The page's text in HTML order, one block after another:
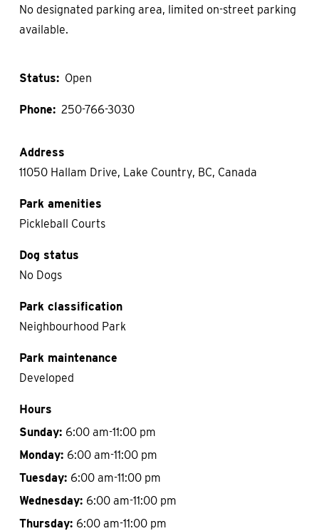
No designated parking area, limited on-street parking
available.
Status Open
Phone 250-766-3030
Address
11050 Hallam Drive, Lake Country, BC, Canada
Park amenities
Pickleball Courts
Dog status
No Dogs
Park classification
Neighbourhood Park
Park maintenance
Developed
Hours
Sunday: 6:00 am-11:00 pm
Monday: 6:00 am-11:00 pm
Tuesday: 6:00 am-11:00 pm
Wednesday: 6:00 am-11:00 pm
Thursday: 6:00 am-11:00 pm